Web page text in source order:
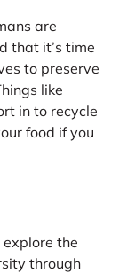
are
that it’s time
to preserve
like
in to recycle
food if you
the
through